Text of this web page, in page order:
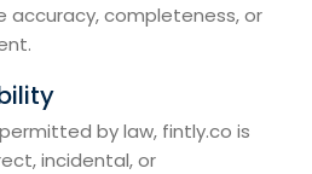
completeness, or
by law, fintly.co is
incidental, or